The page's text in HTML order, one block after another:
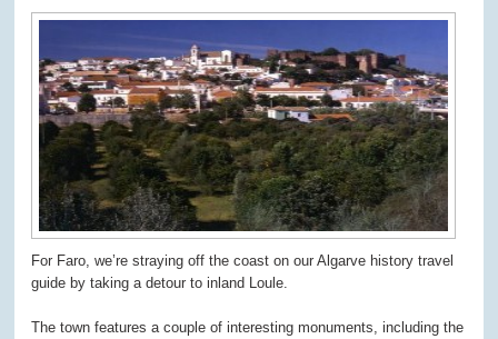
For Faro, we’re straying off the coast on our Algarve history travel
guide by taking a detour to inland Loule.
The town features a couple of interesting monuments, including the